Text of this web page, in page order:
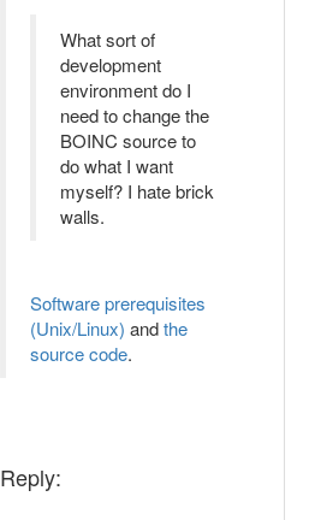
What sort of
development
environment do I
need to change the
BOINC source to
do what I want
myself? I hate brick
walls.
Software prerequisites
(Unix/Linux) andthe
source code.
Reply: